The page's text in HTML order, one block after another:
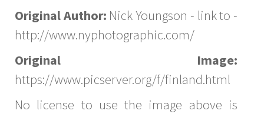
Original Author: Nick Youngson - link to -
http://www.nyphotographic.com/
Original Image:
https://www.picserver.org/f/finland.html
No license to use the image above is